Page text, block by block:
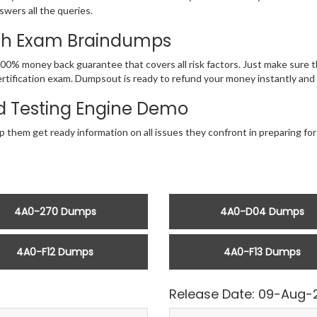
all the queries.
Exam Braindumps
money back guarantee that covers all risk factors. Just make
exam. Dumpsout is ready to refund your money instantly
Testing Engine Demo
get ready information on all issues they confront in preparing
4A0-270 Dumps 4A0-D04 Dumps
4A0-F12 Dumps 4A0-F13 Dumps
Release Date: 09-Aug-